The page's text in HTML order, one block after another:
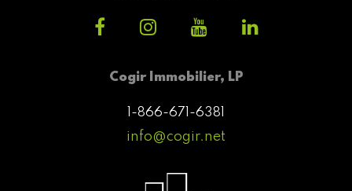
Cogir Immobilier, LP
1-866-671-6381
info@cogir.net